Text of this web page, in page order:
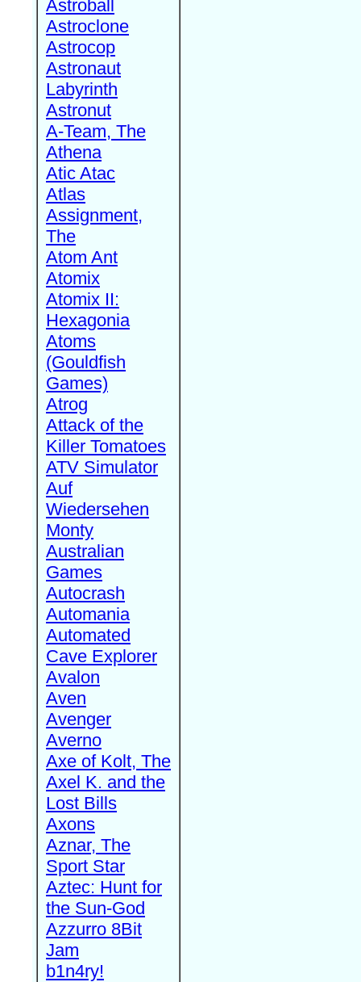
Astroball
Astroclone
Astrocop
Astronaut
Labyrinth
Astronut
A-Team, The
Athena
Atic Atac
Atlas
Assignment,
The
Atom Ant
Atomix
Atomix II:
Hexagonia
Atoms
(Gouldfish
Games)
Atrog
Attack of the
Killer Tomatoes
ATV Simulator
Auf
Wiedersehen
Monty
Australian
Games
Autocrash
Automania
Automated
Cave Explorer
Avalon
Aven
Avenger
Averno
Axe of Kolt, The
Axel K. and the
Lost Bills
Axons
Aznar, The
Sport Star
Aztec: Hunt for
the Sun-God
Azzurro 8Bit
Jam
b1n4ry!